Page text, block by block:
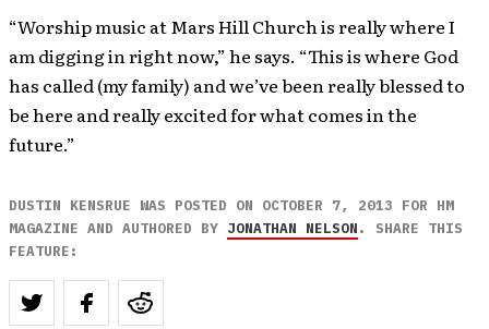
“Worship music at Mars Hill Church is really where I
am digging in right now,” he says. “This is where God
has called (my family) and we’ve been really blessed to
be here and really excited for what comes in the
future.”
DUSTIN KENSRUE WAS POSTED ON OCTOBER 7, 2013 FOR HM
MAGAZINE AND AUTHORED BY JONATHAN NELSON. SHARE THIS
FEATURE: